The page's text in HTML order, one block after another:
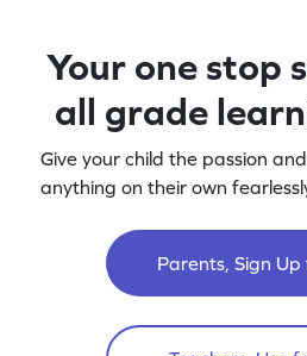
Your one stop
all grade
Give your child the passion
anything on their own
Parents, Sign